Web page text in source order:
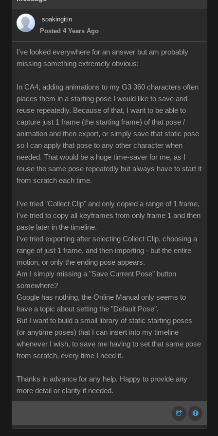
soakingitin
Posted 4 Years Ago
I've looked everywhere for an answer but am probably
missing something extremely obvious:
In CA4, adding animations to my G3 360 characters often
places them in a starting pose I would like to save and
reuse repeatedly. Because of that, I want to be able to
capture just 1 frame (the starting frame) of that pose /
animation and then export, or simply save that static pose
so I can apply that pose to any other character when
needed. That would be a huge time-saver for me, as I
reuse the same pose repeatedly but always have to start it
from scratch each time.
I've tried "Collect Clip" and only copied a range of 1 frame,
I've tried to copy all keyframes from only frame 1 and then
paste later in the timeline.
I've tried exporting after selecting Collect Clip, choosing a
range of just 1 frame, and then importing - but the entire
motion, or only the ending pose appears.
Am I simply missing a "Save Current Pose" button
somewhere?
Google has nothing, the Online Manual only seems to
have a topic about setting the "Default Pose".
But I want to build a small library of static starting poses
(or anytime poses) that I can insert into my timeline
whenever I wish, to save me having to set that same pose
from scratch, every time I need it.
Thanks in advance for any help. Happy to provide any
more detail or clarity if needed.